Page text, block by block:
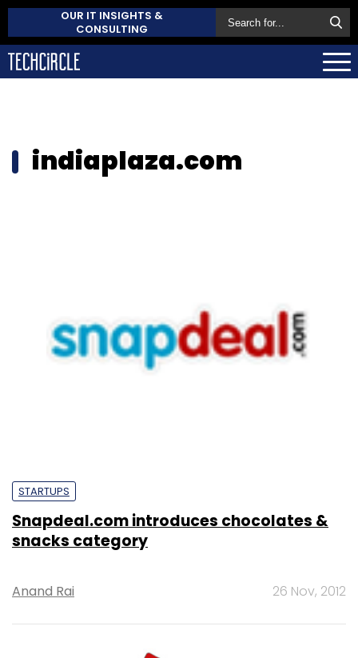
OUR IT INSIGHTS &
CONSULTING
indiaplaza.com
STARTUPS
Snapdeal.com introduces chocolates &
snacks category
Anand Rai 26 Nov, 2012